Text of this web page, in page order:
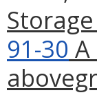
91-30